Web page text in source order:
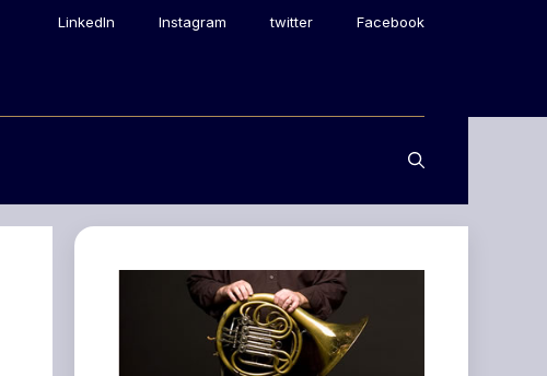
LinkedIn Instagram twitter Facebook